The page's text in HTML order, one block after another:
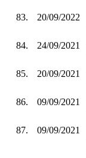
83. 20/09/2022
84. 24/09/2021
85. 20/09/2021
86. 09/09/2021
87. 09/09/2021